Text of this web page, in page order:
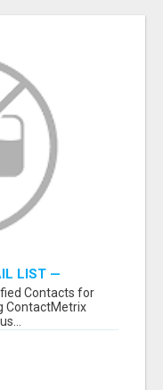
LIST —
ALLOYS
Contacts for
ContactMetrix